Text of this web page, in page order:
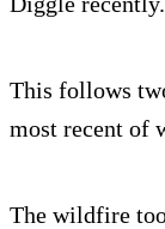
This follows
most recent of
The wildfire